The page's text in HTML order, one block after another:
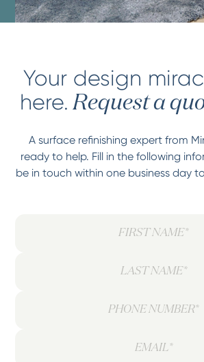
Your design
here. Request a
A surface refinishing expert from
ready to help. Fill in the following
be in touch within one business day